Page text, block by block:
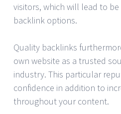
visitors, which will lead to
backlink options.
Quality backlinks
own website as a trusted
industry. This particular
confidence in addition to
throughout your content.